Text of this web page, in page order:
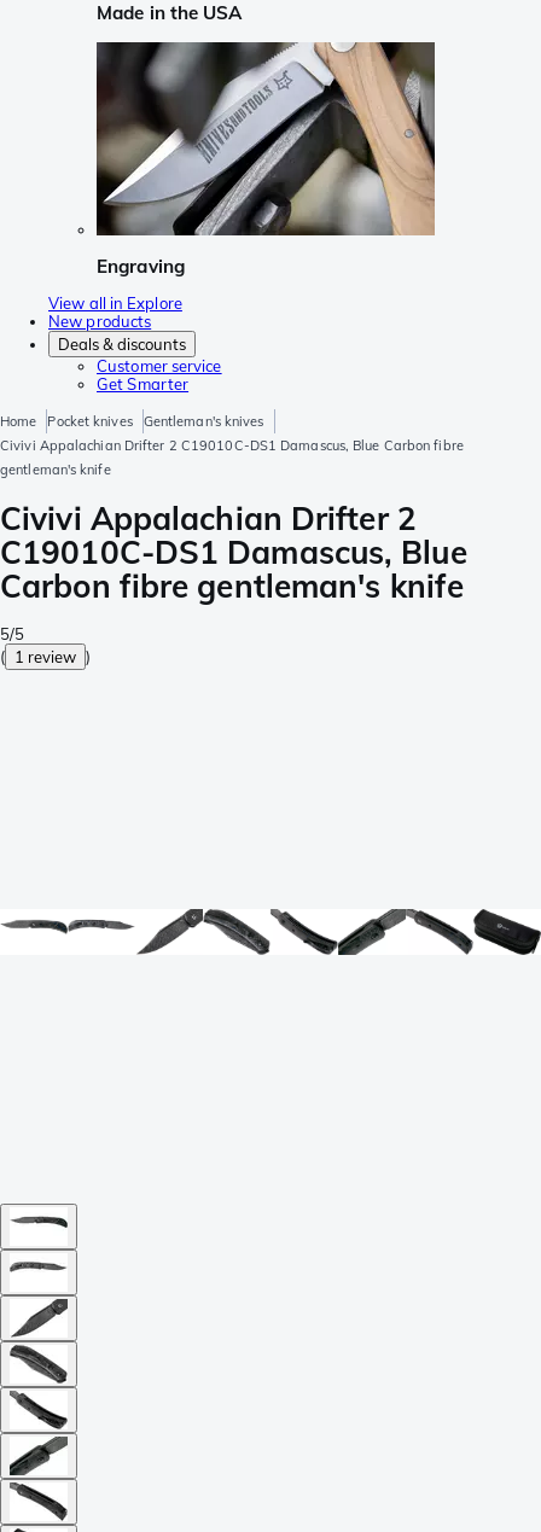
Made in the USA
Engraving
View all in Explore
New products
Deals & discounts
Customer service
Get Smarter
Home Pocket knives
Gentleman's knives
Civivi Appalachian Drifter 2 C19010C-DS1 Damascus, Blue Carbon fibre
gentleman's knife
Civivi Appalachian Drifter 2
C19010C-DS1 Damascus, Blue
Carbon fibre gentleman's knife
5/5
( 1 review )